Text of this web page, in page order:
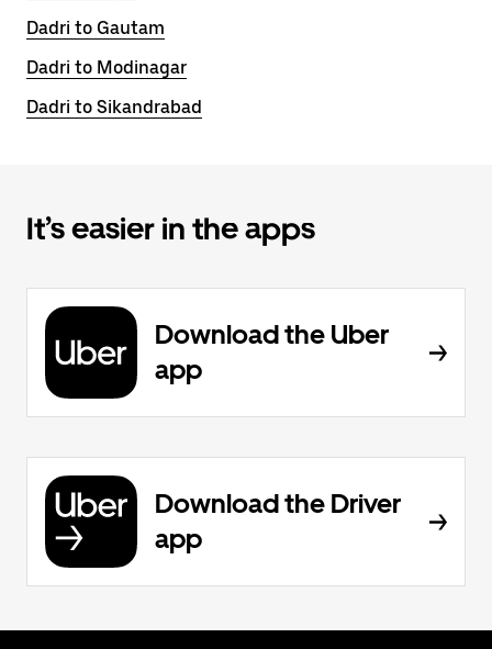
Dadri to Gautam
Dadri to Modinagar
Dadri to Sikandrabad
It’s easier in the apps
Download the Uber
app
Download the Driver
app